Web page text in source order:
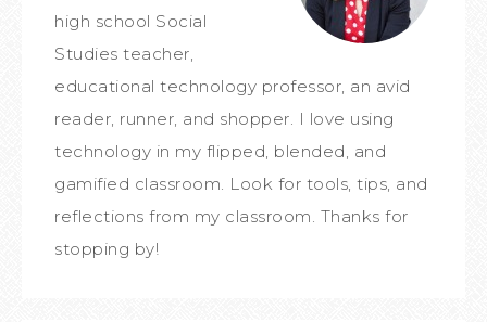
high school Social
Studies teacher,
educational technology professor, an avid
reader, runner, and shopper. I love using
technology in my flipped, blended, and
gamified classroom. Look for tools, tips, and
reflections from my classroom. Thanks for
stopping by!